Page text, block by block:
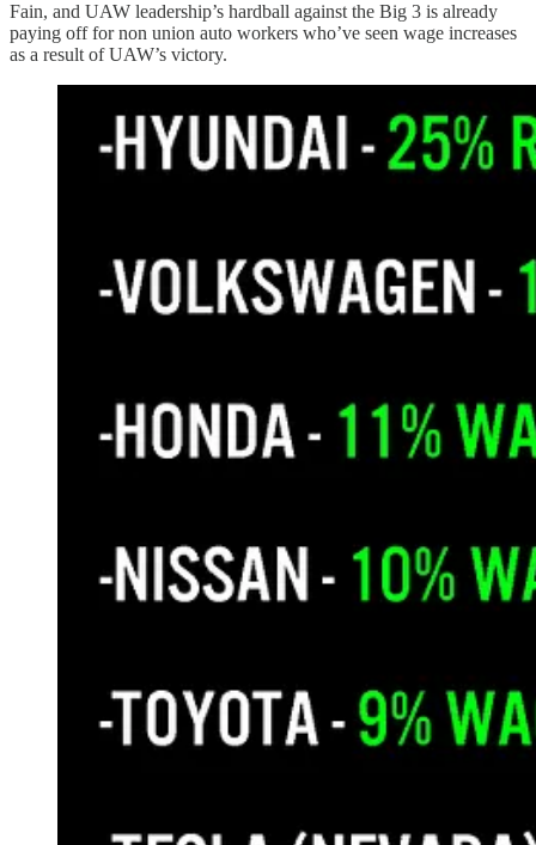
Fain, and UAW leadership’s hardball against the Big 3 is already
paying off for non union auto workers who’ve seen wage increases
as a result of UAW’s victory.